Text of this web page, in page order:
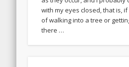
with my eyes closed, that is,
of walking into a tree or
there …